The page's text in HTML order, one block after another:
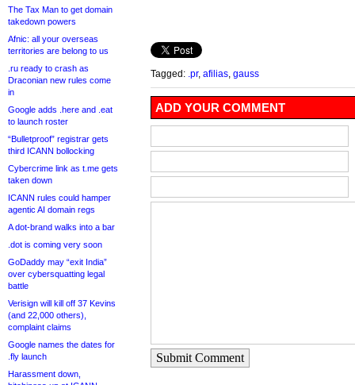
The Tax Man to get domain
takedown powers
Afnic: all your overseas
territories are belong to us
.ru ready to crash as
Draconian new rules come
in
Google adds .here and .eat
to launch roster
“Bulletproof” registrar gets
third ICANN bollocking
Cybercrime link as t.me gets
taken down
ICANN rules could hamper
agentic AI domain regs
A dot-brand walks into a bar
.dot is coming very soon
GoDaddy may “exit India”
over cybersquatting legal
battle
Verisign will kill off 37 Kevins
(and 22,000 others),
complaint claims
Google names the dates for
.fly launch
Harassment down,
Tagged: .pr, afilias gauss
ADD YOUR COMMENT
Submit Comment